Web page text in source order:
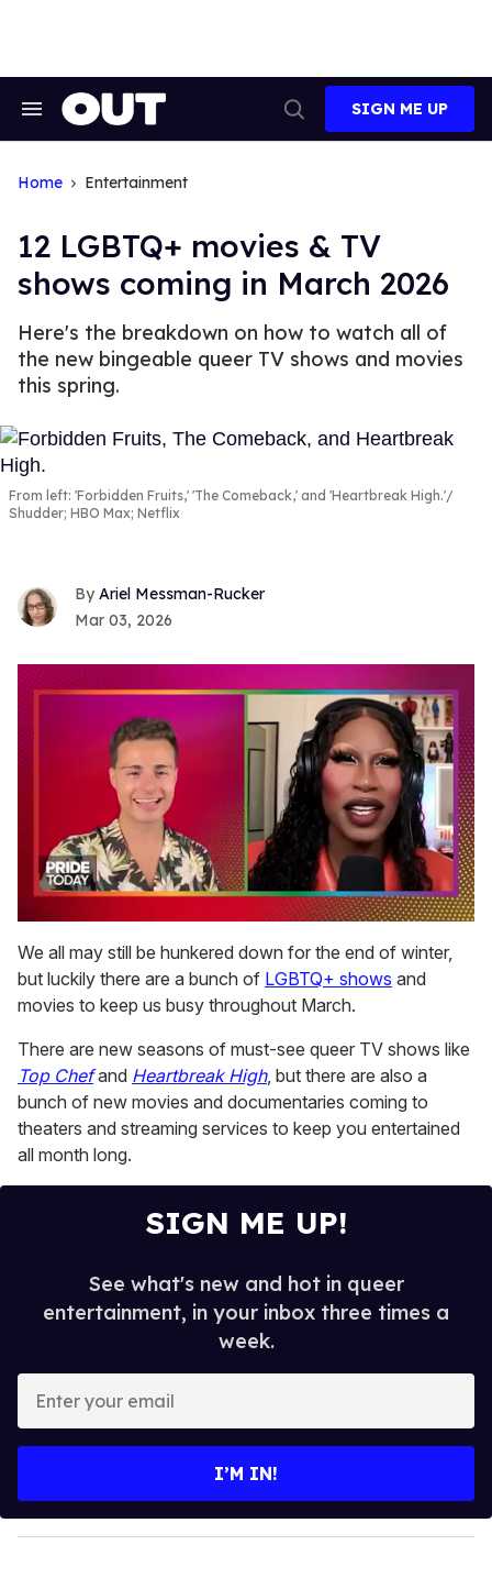
Search
Search
SIGN ME UP
Home Entertainment
12 LGBTQ+ movies & TV
shows coming in March 2026
Here's the breakdown on how to watch all of
the new bingeable queer TV shows and movies
this spring.
From left: 'Forbidden Fruits,' 'The Comeback,' and 'Heartbreak High.'
Shudder; HBO Max; Netflix
Ariel Messman-Rucker
Mar 03, 2026
seconds
of
2
minutes,
13
We all may still be hunkered down for the end of winter,
but luckily there are a bunch of LGBTQ+ shows and
movies to keep us busy throughout March.
There are new seasons of must-see queer TV shows like
Top Chefand Heartbreak High, but there are also a
bunch of new movies and documentaries coming to
theaters and streaming services to keep you entertained
all month long.
SIGN ME UP!
See what's new and hot in queer
entertainment, in your inbox three times a
week.
y
o
I’M IN!